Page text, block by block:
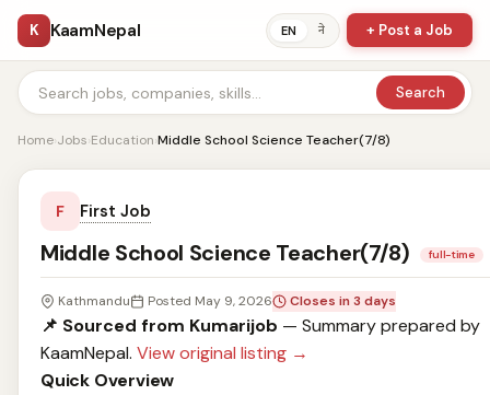
K KaamNepal EN ने + Post a Job
Search
Home›Jobs›Education›Middle School Science Teacher(7/8)
F First Job
Middle School Science Teacher(7/8) full-time
Kathmandu Posted May 9, 2026 Closes in 3 days
📌 Sourced from Kumarijob — Summary prepared by
KaamNepal. View original listing →
Quick Overview